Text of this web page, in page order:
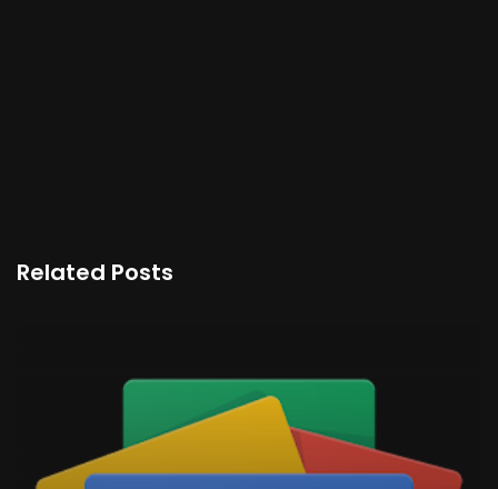
Related Posts